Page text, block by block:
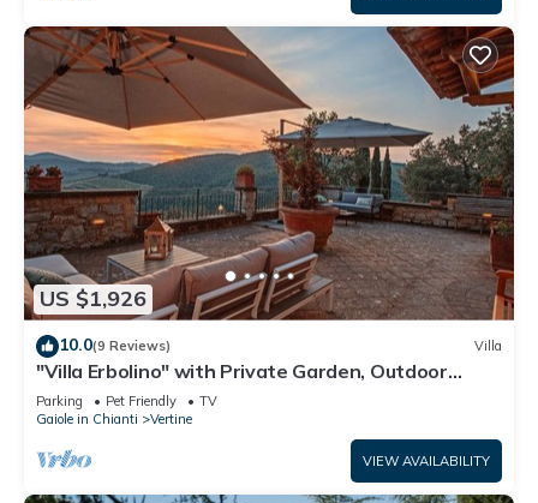
US $1,926
10.0(9 Reviews) Villa
"Villa Erbolino" with Private Garden, Outdoor
Stone Tub, and Wi-Fi
Parking Pet Friendly
TV
Gaiole in Chianti
Vertine
VIEW AVAILABILITY